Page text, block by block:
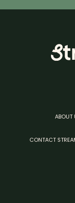
ABOUT
CONTACT